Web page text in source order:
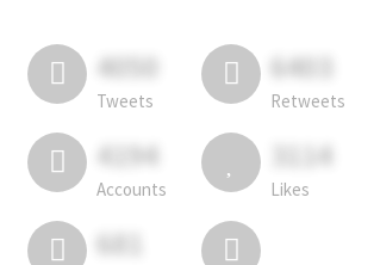
4050
Tweets
6403
Retweets
4194
Accounts
3114
Likes
681